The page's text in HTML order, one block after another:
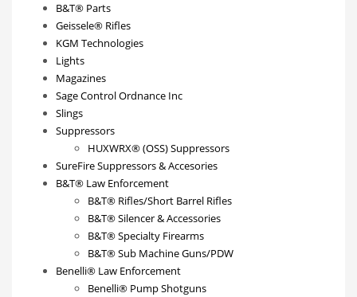
B&T® Parts
Geissele® Rifles
KGM Technologies
Lights
Magazines
Sage Control Ordnance Inc
Slings
Suppressors
HUXWRX® (OSS) Suppressors
SureFire Suppressors & Accesories
B&T® Law Enforcement
B&T® Rifles/Short Barrel Rifles
B&T® Silencer & Accessories
B&T® Specialty Firearms
B&T® Sub Machine Guns/PDW
Benelli® Law Enforcement
Benelli® Pump Shotguns